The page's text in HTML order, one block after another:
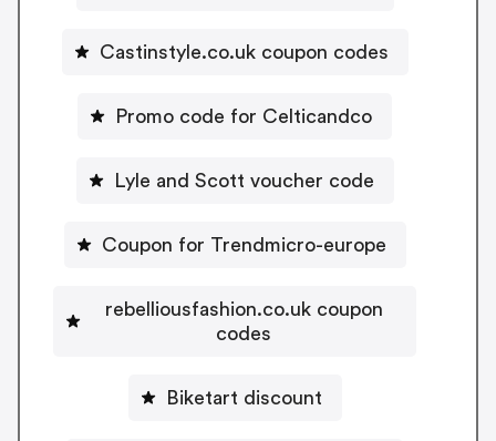
Castinstyle.co.uk coupon codes
Promo code for Celticandco
Lyle and Scott voucher code
Coupon for Trendmicro-europe
rebelliousfashion.co.uk coupon
codes
Biketart discount